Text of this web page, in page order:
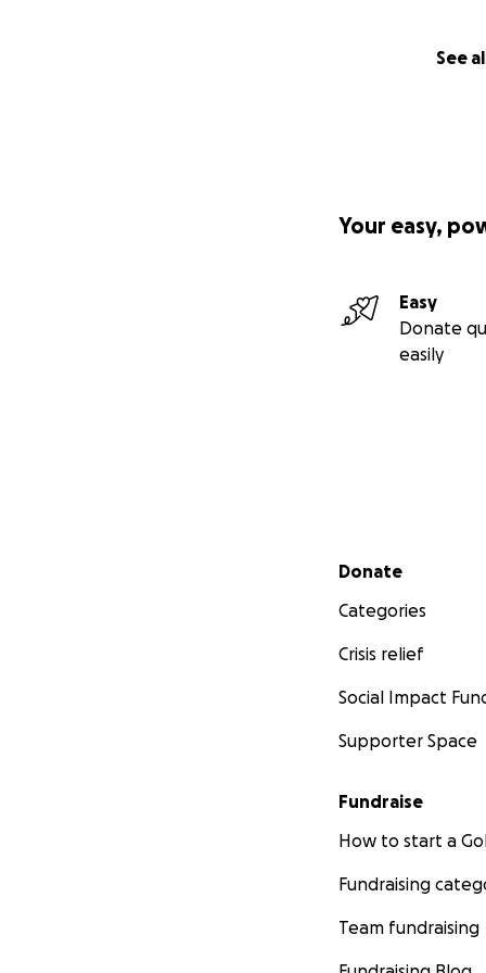
See
Your easy,
Easy
Donate
easily
Secondary menu
Donate
Categories
Crisis relief
Social Impact
Supporter Space
Fundraise
How to start a
Fundraising
Team fundraising